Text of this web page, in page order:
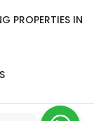
PROPERTIES IN